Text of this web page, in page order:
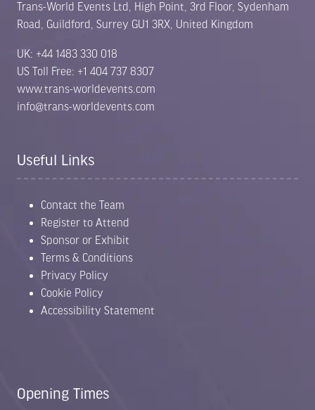
Trans-World Events Ltd, High Point, 3rd Floor, Sydenham
Road, Guildford, Surrey GU1 3RX, United Kingdom
UK: +44 1483 330 018
US Toll Free: +1 404 737 8307
www.trans-worldevents.com
info@trans-worldevents.com
Useful Links
Contact the Team
Register to Attend
Sponsor or Exhibit
Terms & Conditions
Privacy Policy
Cookie Policy
Accessibility Statement
Opening Times